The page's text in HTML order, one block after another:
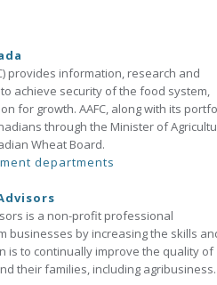
provides information, research and
achieve security of the food system,
for growth. AAFC, along with its
through the Minister of
Wheat Board.
departments
is a non-profit professional
businesses by increasing the skills
is to continually improve the quality of
their families, including agribusiness.